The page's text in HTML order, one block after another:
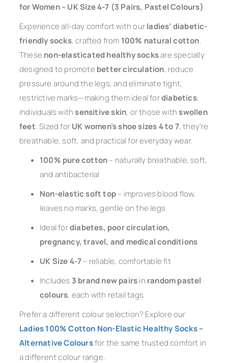
for Women – UK Size 4-7 (3 Pairs, Pastel Colours)
Experience all-day comfort with ourladies’ diabetic-
friendly socks, crafted from 100% natural cotton.
These non-elasticated healthy socksare specially
designed to promote better circulation, reduce
pressure around the legs, and eliminate tight,
restrictive marks—making them ideal fordiabetics,
individuals with sensitive skin, or those with swollen
feet. Sized forUK women’s shoe sizes 4 to 7, they’re
breathable, soft, and practical for everyday wear.
100% pure cotton– naturally breathable, soft,
and antibacterial
Non-elastic soft top– improves blood flow,
leaves no marks, gentle on the legs
Ideal fordiabetes, poor circulation,
pregnancy, travel, and medical conditions
UK Size 4-7– reliable, comfortable fit
Includes 3 brand new pairsin random pastel
colours, each with retail tags
Prefer a different colour selection? Explore our
Ladies 100% Cotton Non-Elastic Healthy Socks –
Alternative Coloursfor the same trusted comfort in
a different colour range.